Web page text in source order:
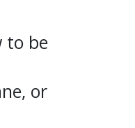
to be
or